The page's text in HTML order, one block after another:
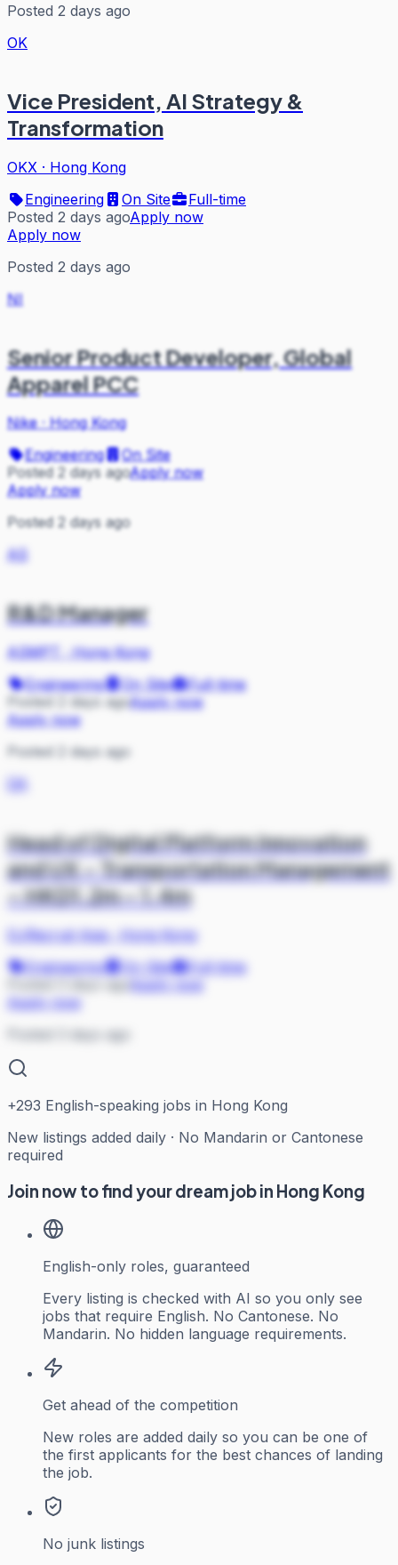
Posted 2 days ago
OK
Vice President, AI Strategy &
Transformation
OKX · Hong Kong
Engineering
On Site
Full-time
Posted 2 days agoApply now
Apply now
Posted 2 days ago
NI
Senior Product Developer, Global
Apparel PCC
Nike·Hong Kong
Engineering
On Site
Posted 2 days agoApply now
Apply now
Posted 2 days ago
AS
R&D Manager
ASMPT ·Hong Kong
Engineering
On Site
Full-time
Posted 2 days agoApply now
Apply now
Posted 2 days ago
DA
Head of Digital Platform Innovation
and UX – Transportation Management
– HKD1.2m – 1.4m
DJRecruit Asia·
Hong Kong
Engineering
On Site
Full-time
Apply now
Apply now
Posted 3 days ago
+293 English-speaking jobs in Hong Kong
New listings added daily · No Mandarin or Cantonese
required
Join now to find your dream job in Hong Kong
English-only roles, guaranteed
Every listing is checked with AI so you only see
jobs that require English. No Cantonese. No
Mandarin. No hidden language requirements.
Get ahead of the competition
New roles are added daily so you can be one of
the first applicants for the best chances of landing
the job.
No junk listings